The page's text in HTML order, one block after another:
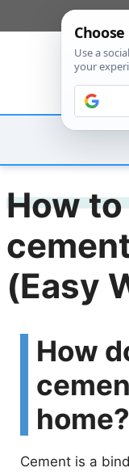
to
How
(Easy
How
home?
Cement is a